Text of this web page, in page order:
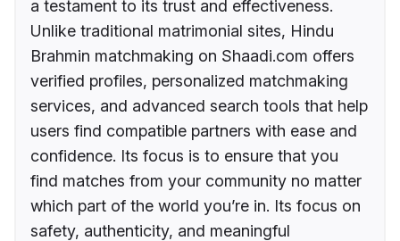
a testament to its trust and effectiveness.
Unlike traditional matrimonial sites, Hindu
Brahmin matchmaking on Shaadi.com offers
verified profiles, personalized matchmaking
services, and advanced search tools that help
users find compatible partners with ease and
confidence. Its focus is to ensure that you
find matches from your community no matter
which part of the world you’re in. Its focus on
safety, authenticity, and meaningful